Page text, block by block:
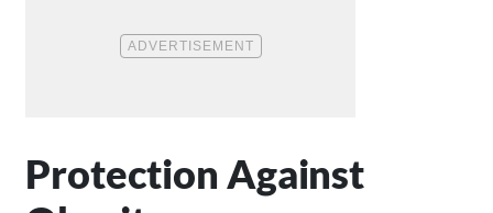
Protection Against